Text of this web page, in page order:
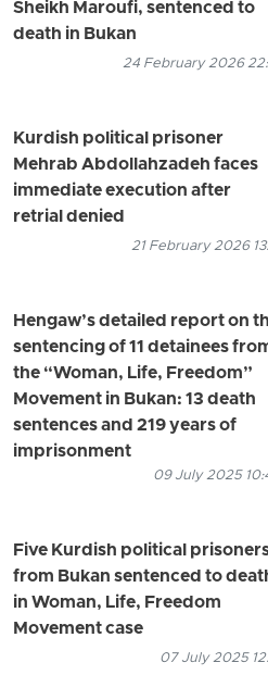
Sheikh Maroufi, sentenced to
death in Bukan
24 February 2026
Kurdish political prisoner
Mehrab Abdollahzadeh faces
immediate execution after
retrial denied
21 February 2026
Hengaw’s detailed report on
sentencing of 11 detainees
the “Woman, Life, Freedom”
Movement in Bukan: 13 death
sentences and 219 years of
imprisonment
09 July 2025
Five Kurdish political
from Bukan sentenced to
in Woman, Life, Freedom
Movement case
07 July 2025